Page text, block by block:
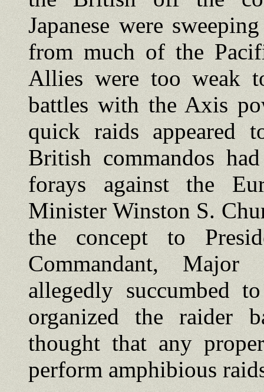
Japanese were
from much of the
Allies were too weak
battles with the Axis
quick raids appeared
British commandos
forays against the
Minister Winston S.
the concept to
Commandant, Major
allegedly succumbed
organized the raider
thought that any
perform amphibious